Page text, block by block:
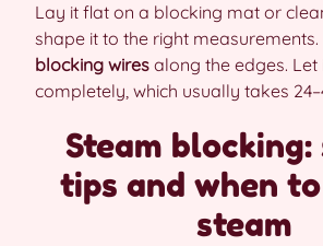
Lay it flat on a blocking mat or
shape it to the right
blocking wires along the edges. Let
completely, which usually takes
Steam
tips and when
steam